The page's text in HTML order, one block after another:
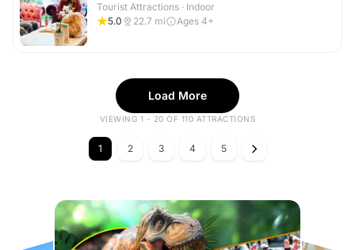
Tourist Attractions · Indoor
5.0
22.7 mi Ages 4+
Load More
VIEWING 1 - 20 OF 110 ATTRACTIONS
1 2 3 4 5